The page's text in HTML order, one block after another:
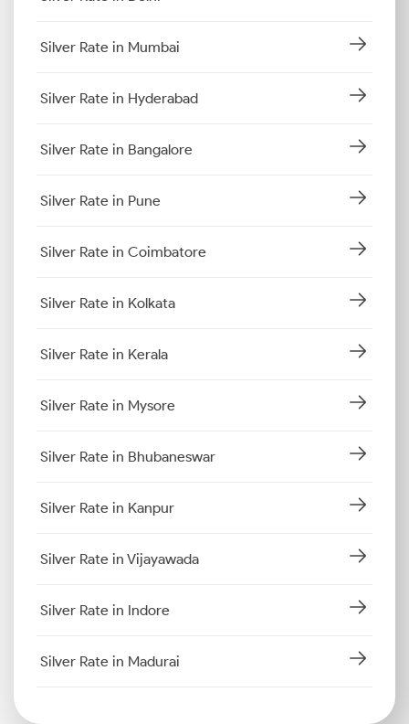
Silver Rate in Mumbai
Silver Rate in Hyderabad
Silver Rate in Bangalore
Silver Rate in Pune
Silver Rate in Coimbatore
Silver Rate in Kolkata
Silver Rate in Kerala
Silver Rate in Mysore
Silver Rate in Bhubaneswar
Silver Rate in Kanpur
Silver Rate in Vijayawada
Silver Rate in Indore
Silver Rate in Madurai